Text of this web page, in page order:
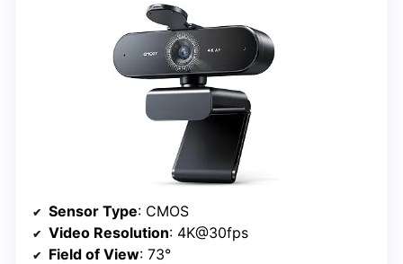
Sensor Type: CMOS
Video Resolution: 4K@30fps
Field of View: 73°